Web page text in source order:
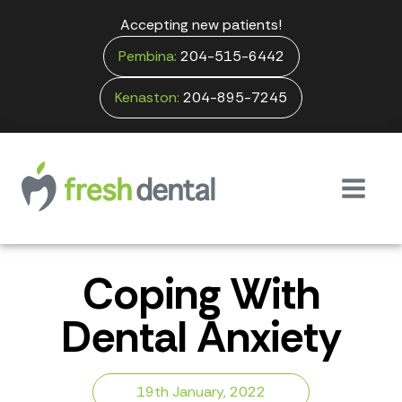
Accepting new patients!
Pembina: 204-515-6442
Kenaston: 204-895-7245
Coping With
Dental Anxiety
19th January, 2022